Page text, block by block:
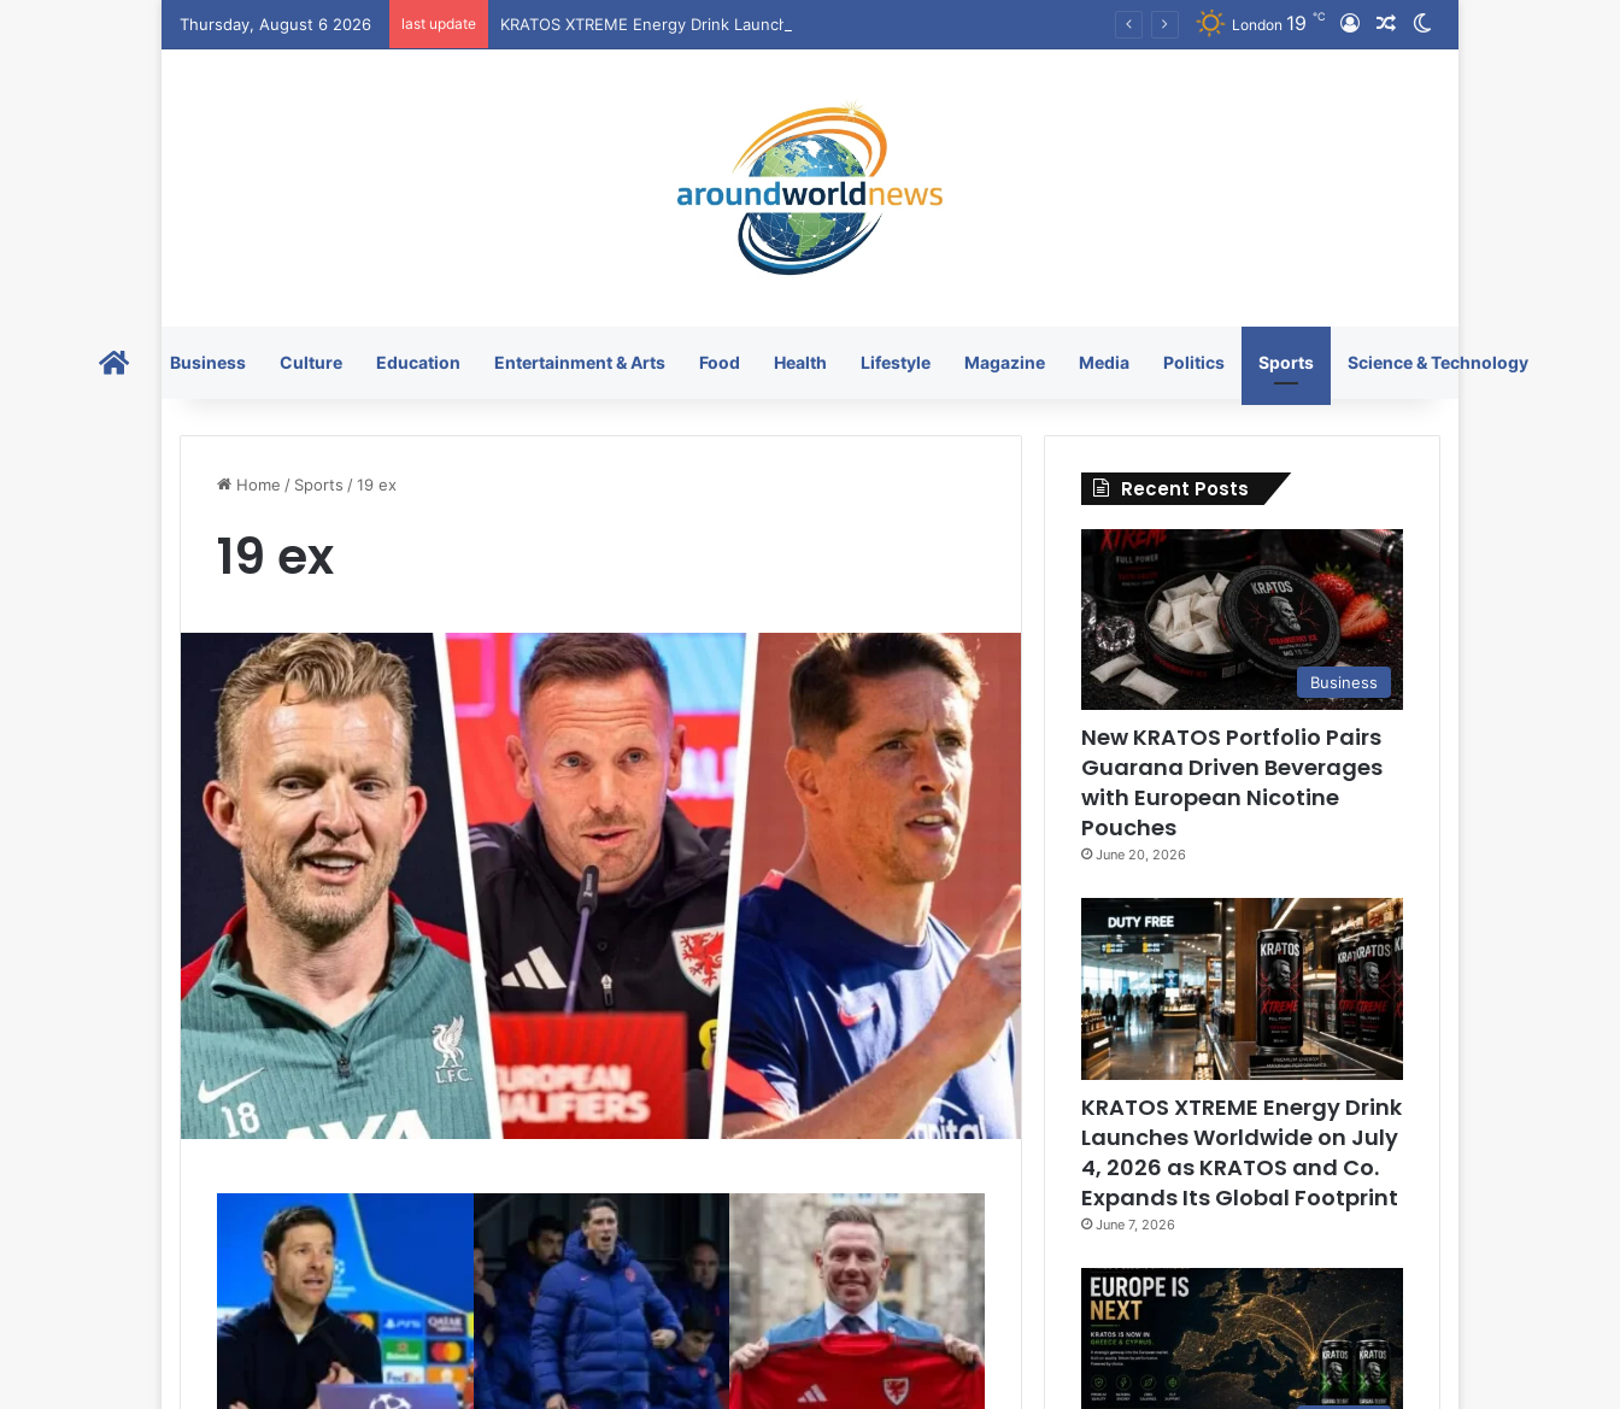
Thursday, August 6 2026 last update London 19 ℃ Log InRandom Article
Switch skin
HomeBusiness Culture Education Entertainment & Arts Food Health Lifestyle Magazine Media Politics Sports Science & Technology
Home / Sports / 19 ex
19 ex
Recent Posts
Business
New KRATOS Portfolio Pairs
Guarana Driven Beverages
with European Nicotine
Pouches
June 20, 2026
KRATOS XTREME Energy Drink
Launches Worldwide on July
4, 2026 as KRATOS and Co.
Expands Its Global Footprint
June 7, 2026